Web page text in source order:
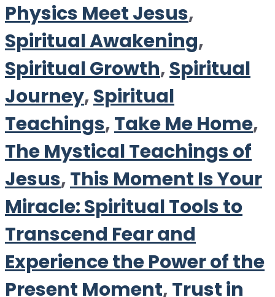
Physics Meet Jesus,
Spiritual Awakening,
Spiritual Growth,Spiritual
Journey,Spiritual
Teachings,Take Me Home,
The Mystical Teachings of
Jesus,This Moment Is Your
Miracle: Spiritual Tools to
Transcend Fear and
Experience the Power of the
Present Moment,Trust in